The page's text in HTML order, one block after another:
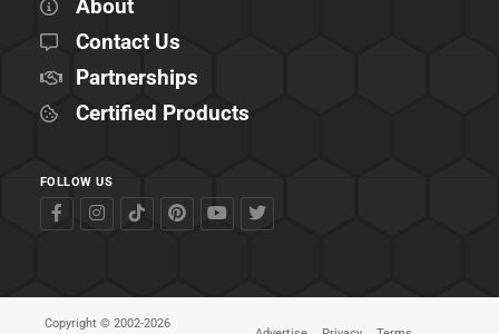
About
Contact Us
Partnerships
Certified Products
FOLLOW US
Copyright © 2002-2026